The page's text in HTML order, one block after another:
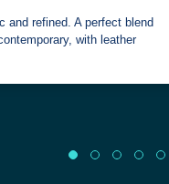
and refined. A perfect blend
with leather